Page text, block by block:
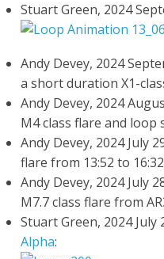
Stuart Green, 2024
Andy Devey, 2024
a short duration X1-
Andy Devey, 2024
M4 class flare and loop
Andy Devey, 2024 July
flare from 13:52 to
Andy Devey, 2024 July
M7.7 class flare from
Stuart Green, 2024 July
Alpha: